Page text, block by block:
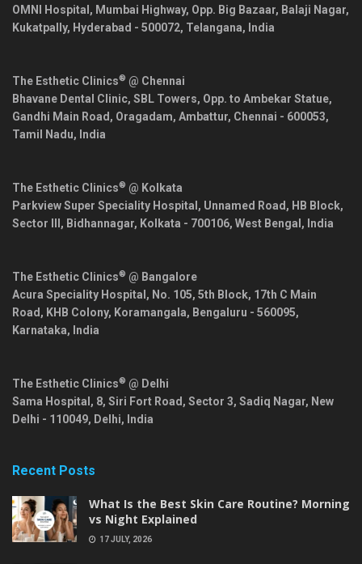
OMNI Hospital, Mumbai Highway, Opp. Big Bazaar, Balaji Nagar,
Kukatpally, Hyderabad - 500072, Telangana, India
The Esthetic Clinics® @ Chennai
Bhavane Dental Clinic, SBL Towers, Opp. to Ambekar Statue,
Gandhi Main Road, Oragadam, Ambattur, Chennai - 600053,
Tamil Nadu, India
The Esthetic Clinics® @ Kolkata
Parkview Super Speciality Hospital, Unnamed Road, HB Block,
Sector III, Bidhannagar, Kolkata - 700106, West Bengal , India
The Esthetic Clinics® @ Bangalore
Acura Speciality Hospital, No. 105, 5th Block, 17th C Main
Road, KHB Colony, Koramangala, Bengaluru - 560095,
Karnataka, India
The Esthetic Clinics® @ Delhi
Sama Hospital, 8, Siri Fort Road, Sector 3, Sadiq Nagar, New
Delhi - 110049, Delhi, India
Recent Posts
What Is the Best Skin Care Routine? Morning
vs Night Explained
17 JULY, 2026